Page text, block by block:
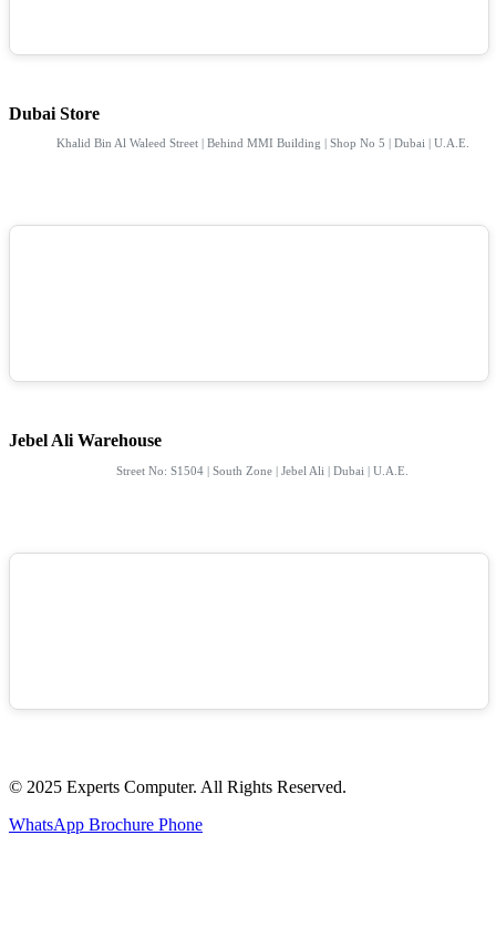
Dubai Store
Khalid Bin Al Waleed Street | Behind MMI Building | Shop No 5 | Dubai | U.A.E.
Jebel Ali Warehouse
Street No: S1504 | South Zone | Jebel Ali | Dubai | U.A.E.
© 2025 Experts Computer. All Rights Reserved.
WhatsApp Brochure Phone